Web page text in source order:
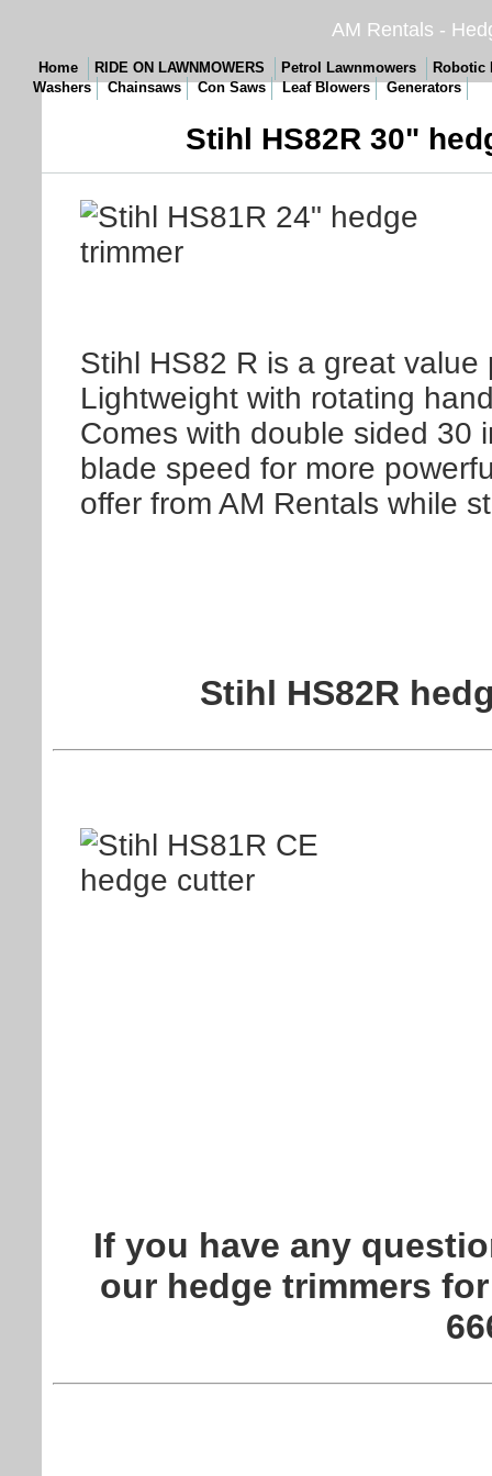
AM Rentals -
Home RIDE ON LAWNMOWERS Petrol Lawnmowers
Robotic
Washers
Chainsaws Con Saws Leaf Blowers Generators
Stihl HS82R 30"
Stihl HS82 R is a great
Lightweight with rotating
Comes with double sided 30
blade speed for more
offer from AM Rentals while
Stihl HS82R
If you have any
our hedge trimmers